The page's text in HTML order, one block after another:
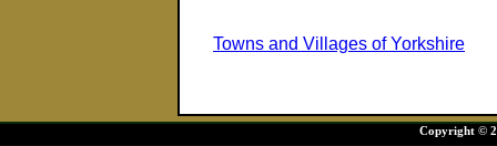
Towns and Villages of Yorkshire
Copyright ©